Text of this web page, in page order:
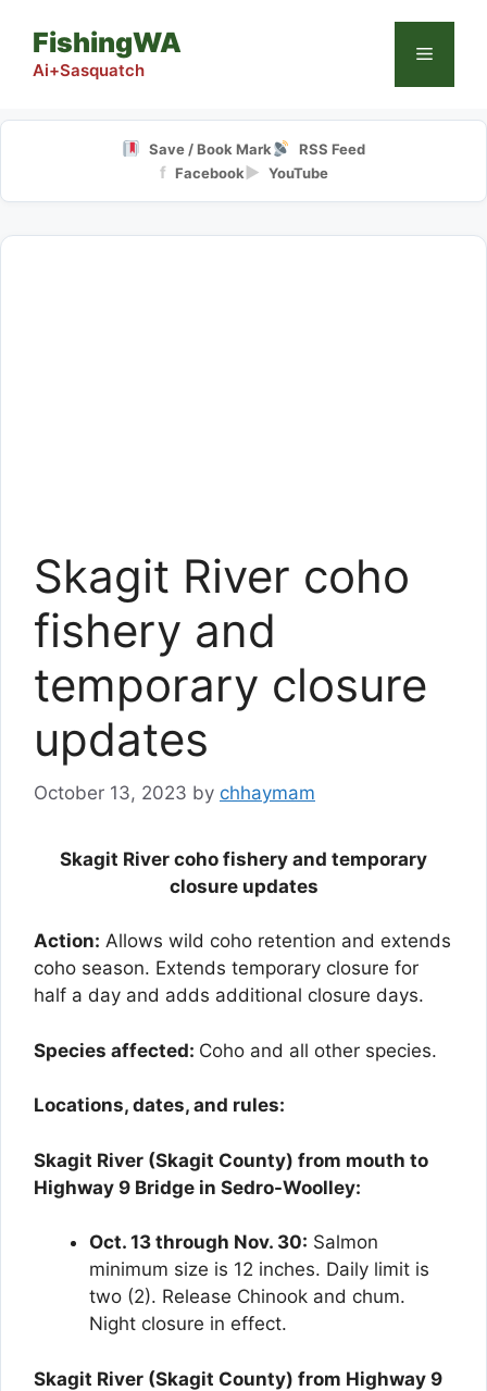
content
FishingWA
Ai+Sasquatch
Menu
Save / Book Mark RSS Feed
f Facebook▶ YouTube
Skagit River coho
fishery and
temporary closure
updates
October 13, 2023 by chhaymam
Skagit River coho fishery and temporary
closure updates
Action: Allows wild coho retention and extends
coho season. Extends temporary closure for
half a day and adds additional closure days.
Species affected: Coho and all other species.
Locations, dates, and rules:
Skagit River (Skagit County) from mouth to
Highway 9 Bridge in Sedro-Woolley:
Oct. 13 through Nov. 30: Salmon
minimum size is 12 inches. Daily limit is
two (2). Release Chinook and chum.
Night closure in effect.
Skagit River (Skagit County) from Highway 9